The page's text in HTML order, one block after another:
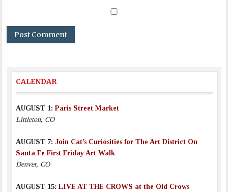
CALENDAR
AUGUST 1:Paris Street Market
Littleton, CO
AUGUST 7: Join Cat’s Curiosities for The Art District On
Santa Fe First Friday Art Walk
Denver, CO
AUGUST 15:LIVE AT THE CROWS at the Old Crows